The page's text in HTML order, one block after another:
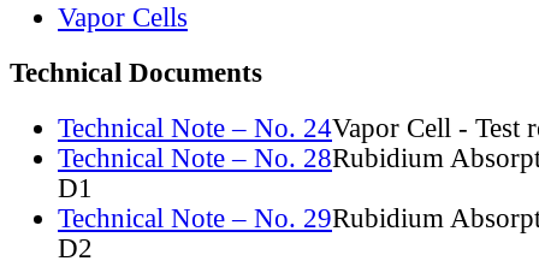
Vapor Cells
Technical Documents
Technical Note – No. 24Vapor Cell - Test
Technical Note – No. 28Rubidium
D1
Technical Note – No. 29Rubidium
D2